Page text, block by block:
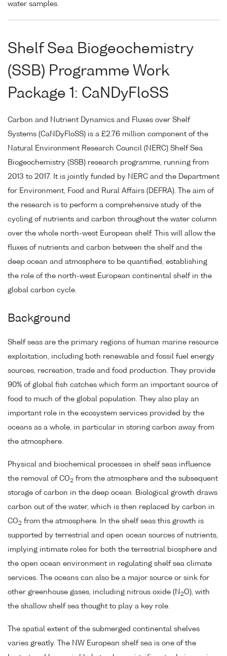
water samples.
Shelf Sea Biogeochemistry
(SSB) Programme Work
Package 1: CaNDyFloSS
Carbon and Nutrient Dynamics and Fluxes over Shelf
Systems (CaNDyFloSS) is a £2.76 million component of the
Natural Environment Research Council (NERC) Shelf Sea
Biogeochemistry (SSB) research programme, running from
2013 to 2017. It is jointly funded by NERC and the Department
for Environment, Food and Rural Affairs (DEFRA). The aim of
the research is to perform a comprehensive study of the
cycling of nutrients and carbon throughout the water column
over the whole north-west European shelf. This will allow the
fluxes of nutrients and carbon between the shelf and the
deep ocean and atmosphere to be quantified, establishing
the role of the north-west European continental shelf in the
global carbon cycle.
Background
Shelf seas are the primary regions of human marine resource
exploitation, including both renewable and fossil fuel energy
sources, recreation, trade and food production. They provide
90% of global fish catches which form an important source of
food to much of the global population. They also play an
important role in the ecosystem services provided by the
oceans as a whole, in particular in storing carbon away from
the atmosphere.
Physical and biochemical processes in shelf seas influence
the removal of CO2 from the atmosphere and the subsequent
storage of carbon in the deep ocean. Biological growth draws
carbon out of the water, which is then replaced by carbon in
CO2 from the atmosphere. In the shelf seas this growth is
supported by terrestrial and open ocean sources of nutrients,
implying intimate roles for both the terrestrial biosphere and
the open ocean environment in regulating shelf sea climate
services. The oceans can also be a major source or sink for
other greenhouse gases, including nitrous oxide (N 2O), with
the shallow shelf sea thought to play a key role.
The spatial extent of the submerged continental shelves
varies greatly. The NW European shelf sea is one of the